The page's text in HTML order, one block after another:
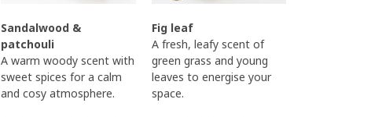
Sandalwood &
patchouli
A warm woody scent with
sweet spices for a calm
and cosy atmosphere.
Fig leaf
A fresh, leafy scent of
green grass and young
leaves to energise your
space.